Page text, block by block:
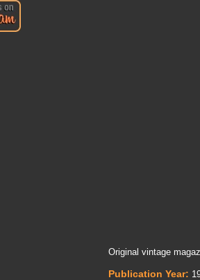
Original vintage
Publication Year: